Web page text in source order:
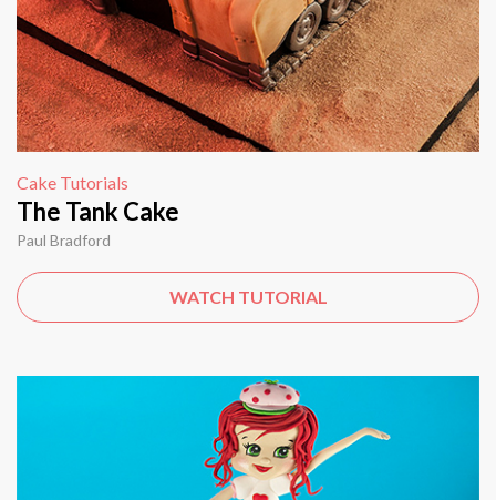
Cake Tutorials
The Tank Cake
Paul Bradford
WATCH TUTORIAL